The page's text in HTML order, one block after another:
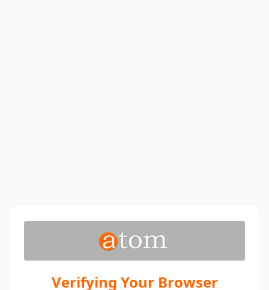
Verifying Your Browser